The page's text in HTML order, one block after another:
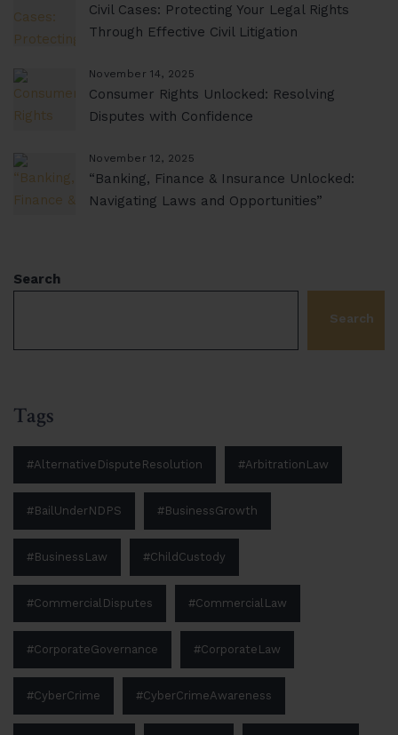
Civil Cases: Protecting Your Legal Rights
Through Effective Civil Litigation
November 14, 2025
Consumer Rights Unlocked: Resolving
Disputes with Confidence
November 12, 2025
“Banking, Finance & Insurance Unlocked:
Navigating Laws and Opportunities”
Search
Search
Tags
#AlternativeDisputeResolution #ArbitrationLaw
#BailUnderNDPS #BusinessGrowth
#BusinessLaw #ChildCustody
#CommercialDisputes #CommercialLaw
#CorporateGovernance #CorporateLaw
#CyberCrime #CyberCrimeAwareness